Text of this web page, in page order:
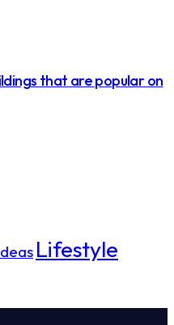
that are popular on
Lifestyle